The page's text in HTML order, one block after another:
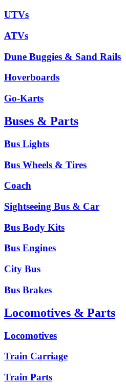
UTVs
ATVs
Dune Buggies & Sand Rails
Hoverboards
Go-Karts
Buses & Parts
Bus Lights
Bus Wheels & Tires
Coach
Sightseeing Bus & Car
Bus Body Kits
Bus Engines
City Bus
Bus Brakes
Locomotives & Parts
Locomotives
Train Carriage
Train Parts